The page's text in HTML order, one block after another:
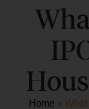
Home »